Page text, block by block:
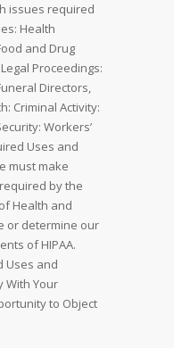
issues required
Health
and Drug
Proceedings:
Directors,
Criminal Activity:
Workers’
Uses and
must make
by the
Health and
or determine our
of HIPAA.
Uses and
With Your
to Object